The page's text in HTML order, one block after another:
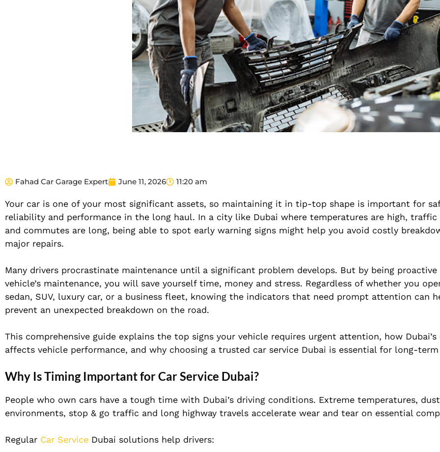
Fahad Car Garage Expert June 11, 2026 11:20 am
Your car is one of your most significant assets, so maintaining it in tip-top shape is important for
reliability and performance in the long haul. In a city like Dubai where temperatures are high, traffic
and commutes are long, being able to spot early warning signs might help you avoid costly
major repairs.
Many drivers procrastinate maintenance until a significant problem develops. But by being
vehicle’s maintenance, you will save yourself time, money and stress. Regardless of whether you
sedan, SUV, luxury car, or a business fleet, knowing the indicators that need prompt attention can
prevent an unexpected breakdown on the road.
This comprehensive guide explains the top signs your vehicle requires urgent attention, how
affects vehicle performance, and why choosing a trusted car service Dubai is essential for long-
Why Is Timing Important for Car Service Dubai?
People who own cars have a tough time with Dubai’s driving conditions. Extreme temperatures,
environments, stop & go traffic and long highway travels accelerate wear and tear on essential
Regular Car Service Dubai solutions help drivers: